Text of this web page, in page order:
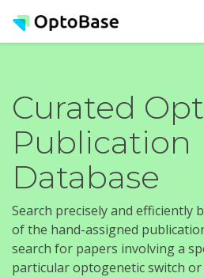
Curated
Publication
Database
Search precisely and efficiently
of the hand-assigned
search for papers involving a
particular optogenetic switch